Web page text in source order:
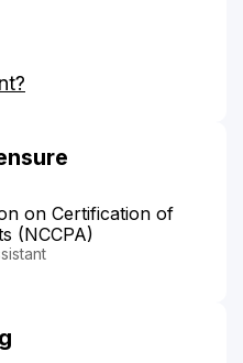
on Certification of
(NCCPA)